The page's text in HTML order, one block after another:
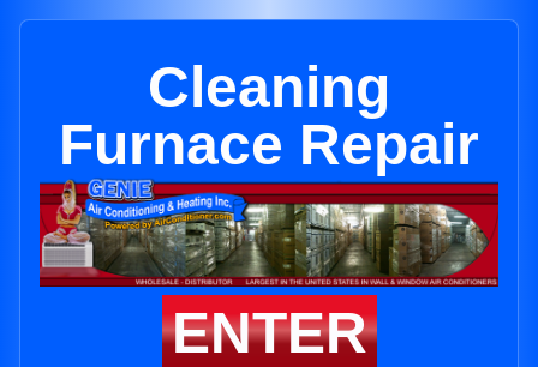
Cleaning
Furnace Repair
ENTER